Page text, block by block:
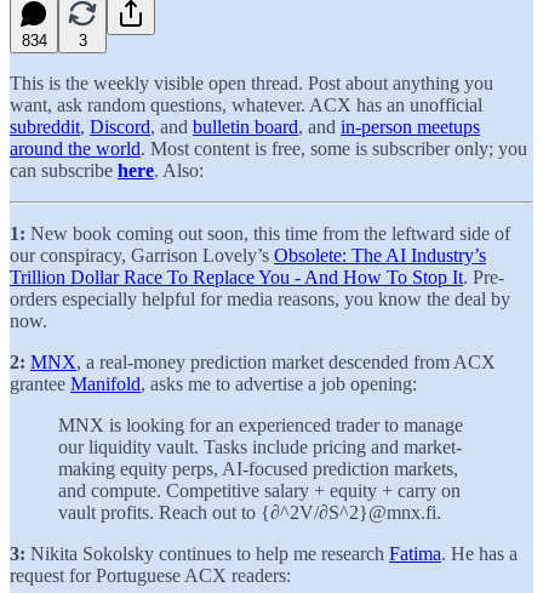
834 3
This is the weekly visible open thread. Post about anything you
want, ask random questions, whatever. ACX has an unofficial
subreddit, Discord, and bulletin board, and in-person meetups
around the world. Most content is free, some is subscriber only; you
can subscribe here. Also:
1: New book coming out soon, this time from the leftward side of
our conspiracy, Garrison Lovely’s Obsolete: The AI Industry’s
Trillion Dollar Race To Replace You - And How To Stop It. Pre-
orders especially helpful for media reasons, you know the deal by
now.
2: MNX, a real-money prediction market descended from ACX
grantee Manifold, asks me to advertise a job opening:
MNX is looking for an experienced trader to manage
our liquidity vault. Tasks include pricing and market-
making equity perps, AI-focused prediction markets,
and compute. Competitive salary + equity + carry on
vault profits. Reach out to {∂^2V/∂S^2}@mnx.fi.
3: Nikita Sokolsky continues to help me research Fatima. He has a
request for Portuguese ACX readers: